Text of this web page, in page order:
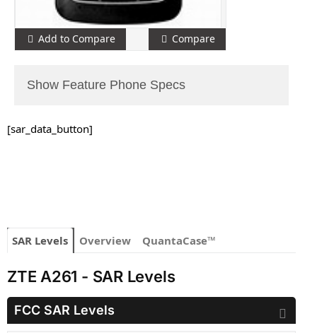
Add to Compare Compare
Show Feature Phone Specs
[sar_data_button]
SAR Levels Overview QuantaCase™
ZTE A261 - SAR Levels
FCC SAR Levels